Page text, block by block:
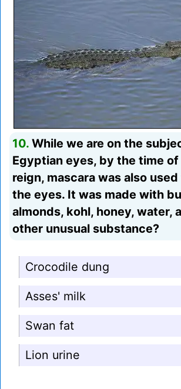
10. While we are on the
Egyptian eyes, by the time
reign, mascara was also
the eyes. It was made with
almonds, kohl, honey, water,
other unusual substance?
Crocodile dung
Asses' milk
Swan fat
Lion urine